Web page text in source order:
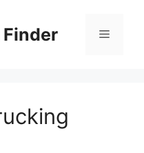
Menu